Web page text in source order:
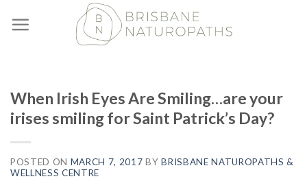
to
When Irish Eyes Are Smiling…are your
irises smiling for Saint Patrick’s Day?
POSTED ON MARCH 7, 2017 BYBRISBANE NATUROPATHS &
WELLNESS CENTRE